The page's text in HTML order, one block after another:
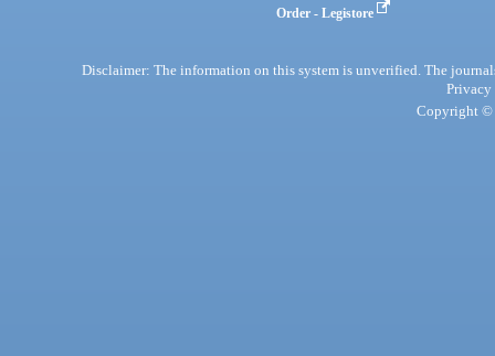
Order - Legistore
Disclaimer: The information on this system is unverified. The
Privacy
Copyright ©